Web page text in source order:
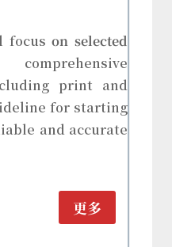
focuson selected
print and
for starting
and accurate
更多